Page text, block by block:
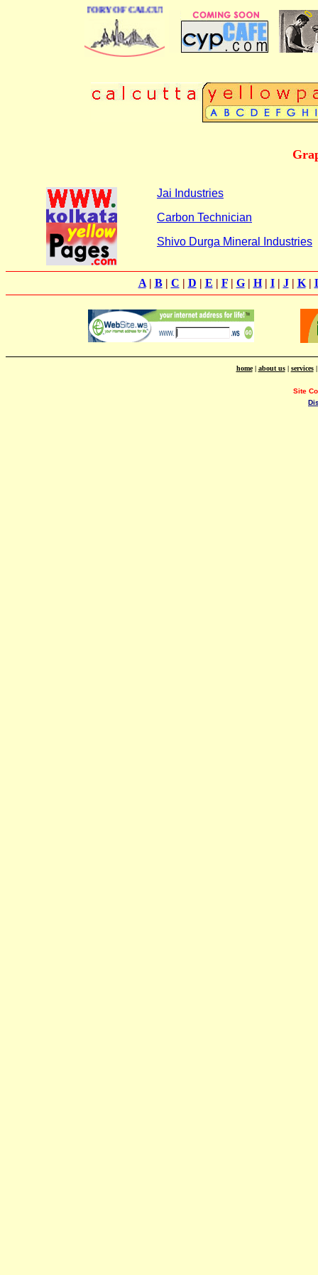
DIRECTORY OF CALCUTTA
Jai Industries
Carbon Technician
Shivo Durga Mineral Industries
A| B| C | D | E | F| G| H| I| J| K|
home| about us| services
Site